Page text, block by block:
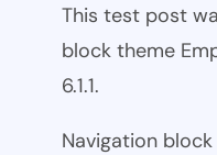
This test post
block theme
6.1.1.
Navigation